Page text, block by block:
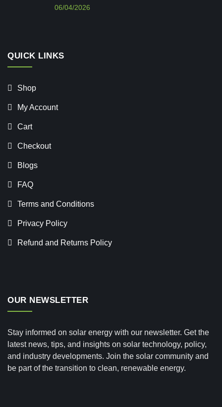
06/04/2026
QUICK LINKS
Shop
My Account
Cart
Checkout
Blogs
FAQ
Terms and Conditions
Privacy Policy
Refund and Returns Policy
OUR NEWSLETTER
Stay informed on solar energy with our newsletter. Get the
latest news, tips, and insights on solar technology, policy,
and industry developments. Join the solar community and
be part of the transition to clean, renewable energy.